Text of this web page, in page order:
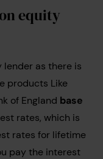
equity
as there is
products Like
of England base
rates, which is
rates for lifetime
pay the interest